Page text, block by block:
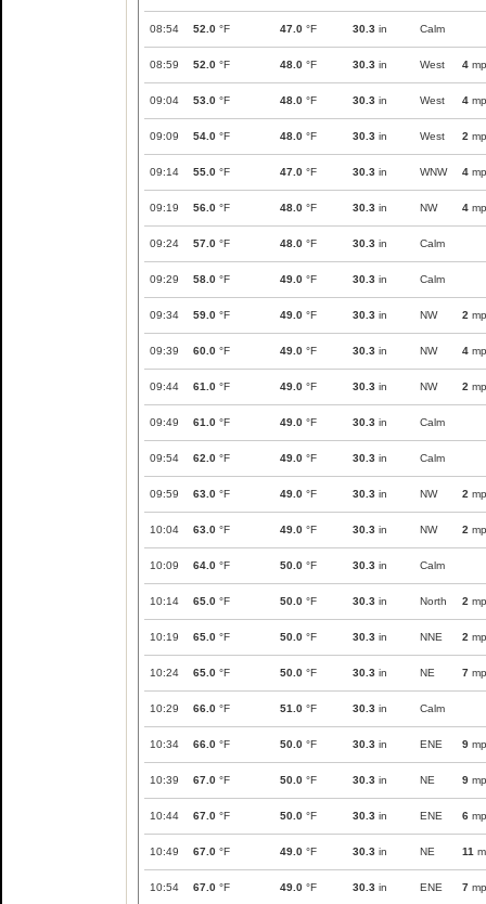
08:54 52.0 °F 47.0 °F 30.3 in Calm
08:59 52.0 °F 48.0 °F 30.3 in West 4
09:04 53.0 °F 48.0 °F 30.3 in West 4
09:09 54.0 °F 48.0 °F 30.3 in West 2
09:14 55.0 °F 47.0 °F 30.3 in WNW 4
09:19 56.0 °F 48.0 °F 30.3 in NW 4
09:24 57.0 °F 48.0 °F 30.3 in Calm
09:29 58.0 °F 49.0 °F 30.3 in Calm
09:34 59.0 °F 49.0 °F 30.3 in NW 2
09:39 60.0 °F 49.0 °F 30.3 in NW 4
09:44 61.0 °F 49.0 °F 30.3 in NW 2
09:49 61.0 °F 49.0 °F 30.3 in Calm
09:54 62.0 °F 49.0 °F 30.3 in Calm
09:59 63.0 °F 49.0 °F 30.3 in NW 2
10:04 63.0 °F 49.0 °F 30.3 in NW 2
10:09 64.0 °F 50.0 °F 30.3 in Calm
10:14 65.0 °F 50.0 °F 30.3 in North 2
10:19 65.0 °F 50.0 °F 30.3 in NNE 2
10:24 65.0 °F 50.0 °F 30.3 in NE 7
10:29 66.0 °F 51.0 °F 30.3 in Calm
10:34 66.0 °F 50.0 °F 30.3 in ENE 9
10:39 67.0 °F 50.0 °F 30.3 in NE 9
10:44 67.0 °F 50.0 °F 30.3 in ENE 6
10:49 67.0 °F 49.0 °F 30.3 in NE 11
10:54 67.0 °F 49.0 °F 30.3 in ENE 7